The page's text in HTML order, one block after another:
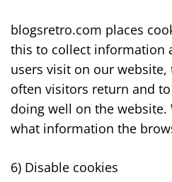
blogsretro.com places
this to collect information
users visit on our
often visitors return and
doing well on the website.
what information the
6) Disable cookies